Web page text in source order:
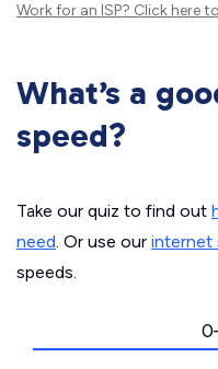
Work for an ISP? Click here
What’s a
speed?
Take our quiz to find out
need. Or use our internet
speeds.